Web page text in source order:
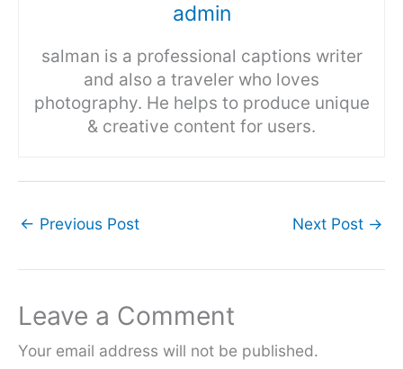
admin
salman is a professional captions writer
and also a traveler who loves
photography. He helps to produce unique
& creative content for users.
← Previous Post Next Post →
Leave a Comment
Your email address will not be published.